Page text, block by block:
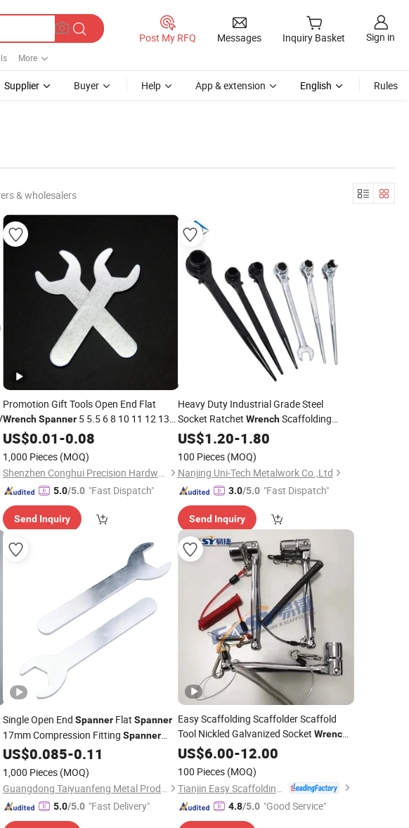
More
Post My RFQ Messages Inquiry Basket Sign in
Supplier Buyer Help App & extension English Rules
& wholesalers
Promotion Gift Tools Open End Flat
WrenchSpanner 5 5.5 6 8 10 11 12 13
14 15 16 17 18 19 20 21 22 23 24 25 26
27 28 30mm
US$0.01-0.08
1,000 Pieces (MOQ)
Shenzhen Conghui Precision Hardware Co., Ltd.
5.0/5.0 "Fast Dispatch"
Send Inquiry
Heavy Duty Industrial Grade Steel
Socket Ratchet WrenchScaffolding
Spanner Sharp Tail Black 24X30mm
30X32mm OEM Customizable
US$1.20-1.80
100 Pieces (MOQ)
Nanjing Uni-Tech Metalwork Co.,Ltd
3.0/5.0 "Fast Dispatch"
Send Inquiry
Single Open End Spanner Flat Spanner
17mm Compression Fitting Spanner
LightweightWrenchNut
Narrow Space Caravan Fixing
US$0.085-0.11
1,000 Pieces (MOQ)
Guangdong Taiyuanfeng Metal Products Co., Ltd.
5.0/5.0 "Fast Delivery"
Easy Scaffolding Scaffolder Scaffold
Tool Nickled Galvanized Socket Wrench
Ratchet PodgerSpanner
US$6.00-12.00
100 Pieces (MOQ)
4.8/5.0 "Good Service"